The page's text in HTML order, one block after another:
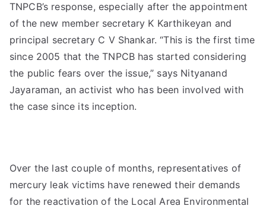
TNPCB’s response, especially after the appointment
of the new member secretary K Karthikeyan and
principal secretary C V Shankar. “This is the first time
since 2005 that the TNPCB has started considering
the public fears over the issue,” says Nityanand
Jayaraman, an activist who has been involved with
the case since its inception.
Over the last couple of months, representatives of
mercury leak victims have renewed their demands
for the reactivation of the Local Area Environmental